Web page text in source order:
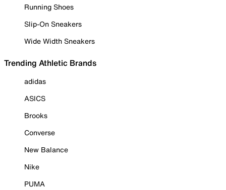
Running Shoes
Slip-On Sneakers
Wide Width Sneakers
Trending Athletic Brands
adidas
ASICS
Brooks
Converse
New Balance
Nike
PUMA